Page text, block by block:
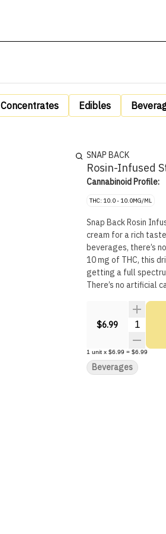
Concentrates Edibles
SNAP BACK
Rosin-Infused
Cannabinoid Profile:
THC: 10.0 - 10.0MG/ML
Snap Back Rosin
cream for a rich
beverages, there’s
10 mg of THC, this
getting a full
There’s no artificial
$6.99
1 unit x $6.99 = $6.99
Beverages